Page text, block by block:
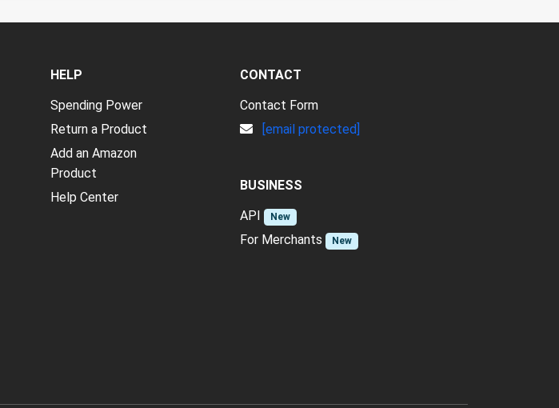
HELP
Spending Power
Return a Product
Add an Amazon
Product
Help Center
CONTACT
Contact Form
[email protected]
BUSINESS
API
New
For Merchants New